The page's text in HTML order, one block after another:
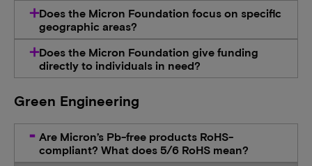
Does the Micron Foundation focus on specific
geographic areas?
Does the Micron Foundation give funding
directly to individuals in need?
Green Engineering
Are Micron’s Pb-free products RoHS-
compliant? What does 5/6 RoHS mean?